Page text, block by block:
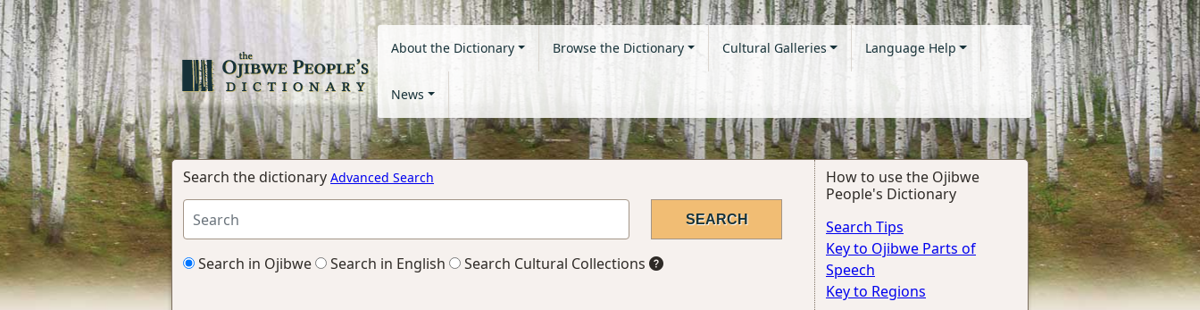
About the Dictionary Browse the Dictionary Cultural Galleries Language Help
News
Search the dictionary Advanced Search
Search in Ojibwe Search in English Search Cultural Collections
How to use the Ojibwe
People's Dictionary
Search Tips
Key to Ojibwe Parts of
Speech
Key to Regions